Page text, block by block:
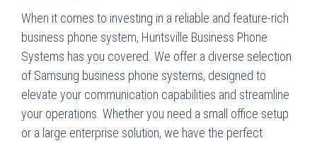
When it comes to investing in a reliable and feature-rich
business phone system, Huntsville Business Phone
Systems has you covered. We offer a diverse selection
of Samsung business phone systems, designed to
elevate your communication capabilities and streamline
your operations. Whether you need a small office setup
or a large enterprise solution, we have the perfect